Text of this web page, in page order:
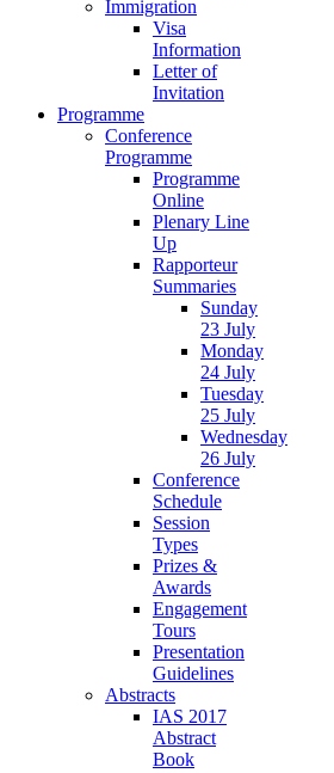
Immigration
Visa
Information
Letter of
Invitation
Programme
Conference
Programme
Programme
Online
Plenary Line
Up
Rapporteur
Summaries
Sunday
23 July
Monday
24 July
Tuesday
25 July
Wednesday
26 July
Conference
Schedule
Session
Types
Prizes &
Awards
Engagement
Tours
Presentation
Guidelines
Abstracts
IAS 2017
Abstract
Book